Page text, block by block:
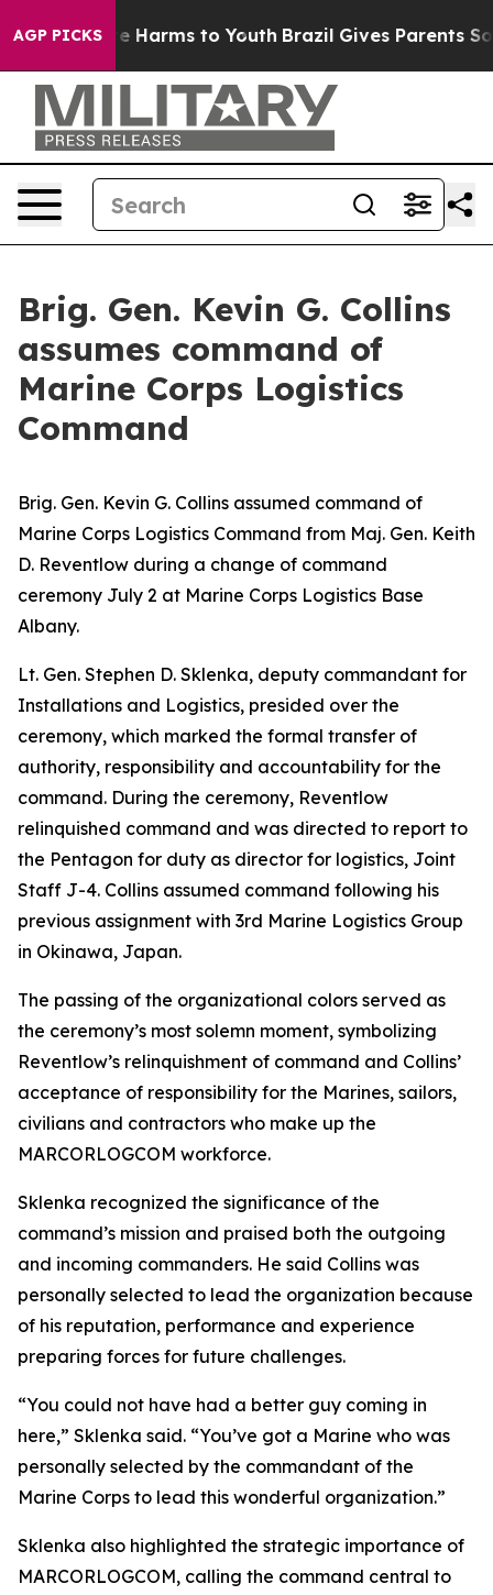
AGP PICKS
Abate Harms to Youth Brazil Gives Parents Social
Brig. Gen. Kevin G. Collins
assumes command of
Marine Corps Logistics
Command
Brig. Gen. Kevin G. Collins assumed command of
Marine Corps Logistics Command from Maj. Gen. Keith
D. Reventlow during a change of command
ceremony July 2 at Marine Corps Logistics Base
Albany.
Lt. Gen. Stephen D. Sklenka, deputy commandant for
Installations and Logistics, presided over the
ceremony, which marked the formal transfer of
authority, responsibility and accountability for the
command. During the ceremony, Reventlow
relinquished command and was directed to report to
the Pentagon for duty as director for logistics, Joint
Staff J-4. Collins assumed command following his
previous assignment with 3rd Marine Logistics Group
in Okinawa, Japan.
The passing of the organizational colors served as
the ceremony’s most solemn moment, symbolizing
Reventlow’s relinquishment of command and Collins’
acceptance of responsibility for the Marines, sailors,
civilians and contractors who make up the
MARCORLOGCOM workforce.
Sklenka recognized the significance of the
command’s mission and praised both the outgoing
and incoming commanders. He said Collins was
personally selected to lead the organization because
of his reputation, performance and experience
preparing forces for future challenges.
“You could not have had a better guy coming in
here,” Sklenka said. “You’ve got a Marine who was
personally selected by the commandant of the
Marine Corps to lead this wonderful organization.”
Sklenka also highlighted the strategic importance of
MARCORLOGCOM, calling the command central to